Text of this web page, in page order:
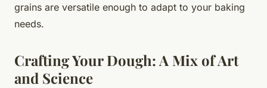
grains are versatile enough to adapt to your baking
needs.
Crafting Your Dough: A Mix of Art
and Science